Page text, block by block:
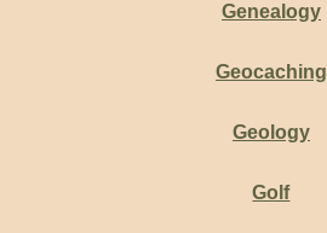
Genealogy
Geocaching
Geology
Golf